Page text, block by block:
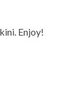
Enjoy!